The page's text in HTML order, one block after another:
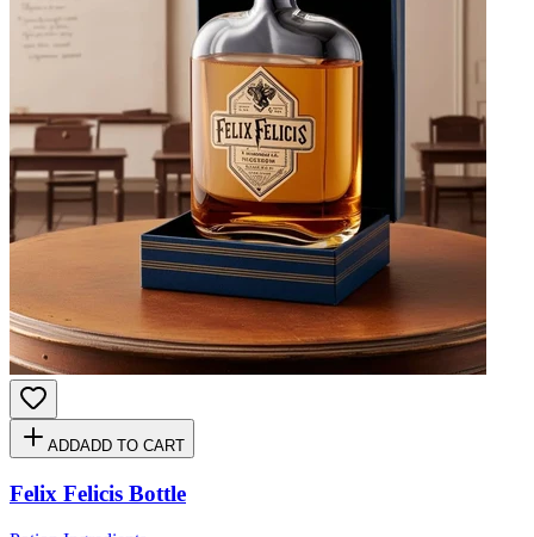
ADDADD TO CART
Felix Felicis Bottle